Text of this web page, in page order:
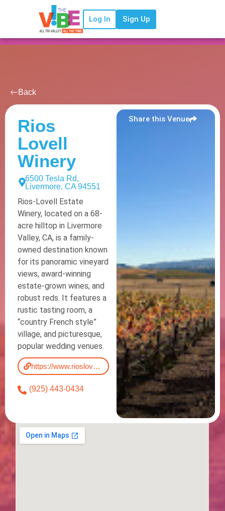
Log In Sign Up
Back
Rios
Lovell
Winery
6500 Tesla Rd,
Livermore, CA 94551
Rios-Lovell Estate
Winery, located on a 68-
acre hilltop in Livermore
Valley, CA, is a family-
owned destination known
for its panoramic vineyard
views, award-winning
estate-grown wines, and
robust reds. It features a
rustic tasting room, a
“country French style”
village, and picturesque,
popular wedding venues.
https://www.rioslovellwinery.com/
(925) 443-0434
Share this Venue